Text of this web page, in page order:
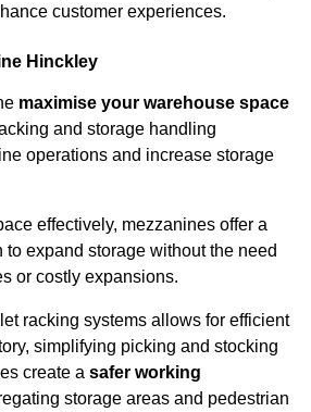
customer experiences.
Hinckley
maximise your warehouse space
and storage handling
operations and increase storage
effectively, mezzanines offer a
expand storage without the need
or costly expansions.
racking systems allows for efficient
simplifying picking and stocking
create a safer working
storage areas and pedestrian